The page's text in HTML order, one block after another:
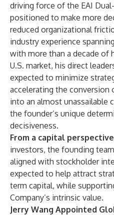
driving force of the EAI
positioned to make more
reduced organizational
industry experience
with more than a decade of
U.S. market, his direct
expected to minimize
accelerating the conversion
into an almost unassailable
the founder’s unique
decisiveness.
From a capital
investors, the founding
aligned with stockholder
expected to help attract
term capital, while
Company’s intrinsic value.
Jerry Wang Appointed